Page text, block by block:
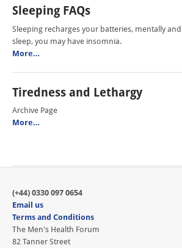
Sleeping FAQs
Sleeping recharges your batteries, mentally
sleep, you may have insomnia.
More…
Tiredness and Lethargy
Archive Page
More…
(+44) 0330 097 0654
Email us
Terms and Conditions
The Men's Health Forum
82 Tanner Street